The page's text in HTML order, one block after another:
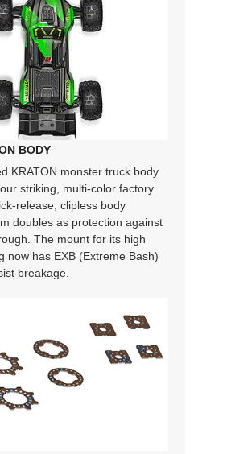
BODY
KRATON monster truck body
striking, multi-color factory
release, clipless body
doubles as protection against
The mount for its high
now has EXB (Extreme Bash)
breakage.